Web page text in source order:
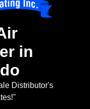
in
Distributor's